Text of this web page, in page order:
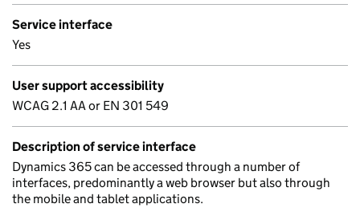
Service interface
Yes
User support accessibility
WCAG 2.1 AA or EN 301 549
Description of service interface
Dynamics 365 can be accessed through a number of
interfaces, predominantly a web browser but also through
the mobile and tablet applications.